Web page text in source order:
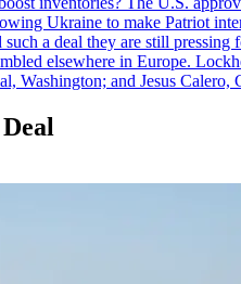
Ukraine to make Patriot
a deal they are still
elsewhere in Europe.
Washington; and Jesus Calero,